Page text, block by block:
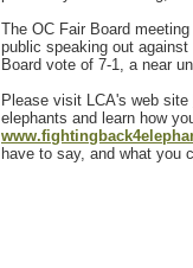
The OC Fair Board
public speaking out
Board vote of 7-1, a near
Please visit LCA's web site
elephants and learn how
have to say, and what you